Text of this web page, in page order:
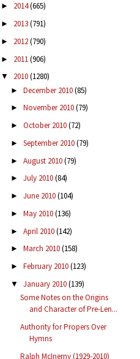
► 2014(665)
► 2013(791)
► 2012(790)
► 2011(906)
▼ 2010(1280)
► December 2010(85)
► November 2010(79)
► October 2010(72)
► September 2010(79)
► August 2010(79)
► July 2010(84)
► June 2010(104)
► May 2010(136)
► April 2010(142)
► March 2010(158)
► February 2010(123)
▼ January 2010(139)
Some Notes on the Origins
and Character of Pre-Len...
Authority for Propers Over
Hymns
Ralph McInerny (1929-2010)